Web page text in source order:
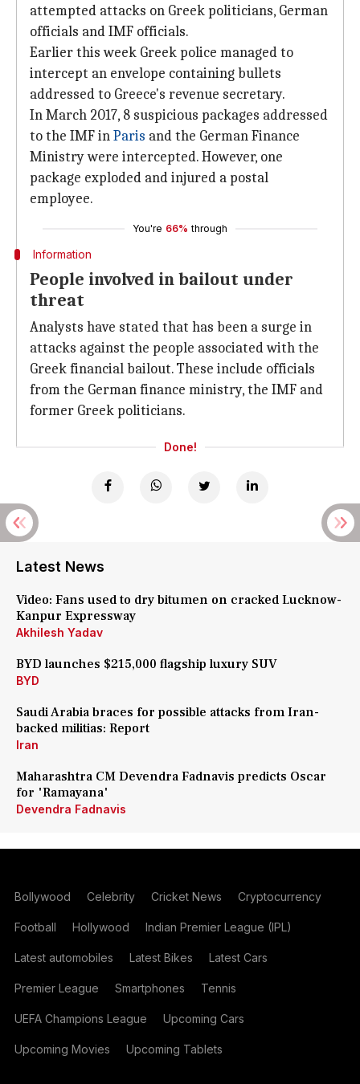
attempted attacks on Greek politicians, German
officials and IMF officials.
Earlier this week Greek police managed to
intercept an envelope containing bullets
addressed to Greece's revenue secretary.
In March 2017, 8 suspicious packages addressed
to the IMF inParis and the German Finance
Ministry were intercepted. However, one
package exploded and injured a postal
employee.
You're 66% through
Information
People involved in bailout under
threat
Analysts have stated that has been a surge in
attacks against the people associated with the
Greek financial bailout. These include officials
from the German finance ministry, the IMF and
former Greek politicians.
Done!
Latest News
Video: Fans used to dry bitumen on cracked Lucknow-
Kanpur Expressway
Akhilesh Yadav
BYD launches $215,000 flagship luxury SUV
BYD
Saudi Arabia braces for possible attacks from Iran-
backed militias: Report
Iran
Maharashtra CM Devendra Fadnavis predicts Oscar
for 'Ramayana'
Devendra Fadnavis
Bollywood Celebrity Cricket News Cryptocurrency
Football Hollywood Indian Premier League (IPL)
Latest automobiles Latest Bikes Latest Cars
Premier League Smartphones Tennis
UEFA Champions League Upcoming Cars
Upcoming Movies Upcoming Tablets